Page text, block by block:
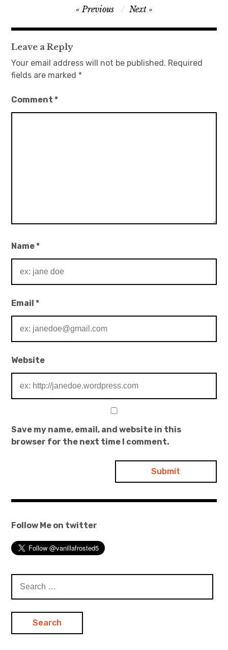
navigation
Previous Next
Leave a Reply
Your email address will not be published. Required
fields are marked *
Comment*
Name*
Email*
Website
Save my name, email, and website in this
browser for the next time I comment.
Follow Me on twitter
for: